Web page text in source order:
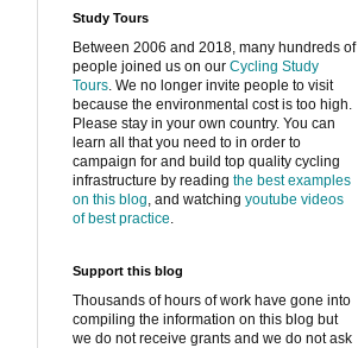
Study Tours
Between 2006 and 2018, many hundreds of
people joined us on our Cycling Study
Tours. We no longer invite people to visit
because the environmental cost is too high.
Please stay in your own country. You can
learn all that you need to in order to
campaign for and build top quality cycling
infrastructure by reading the best examples
on this blog, and watching youtube videos
of best practice.
Support this blog
Thousands of hours of work have gone into
compiling the information on this blog but
we do not receive grants and we do not ask